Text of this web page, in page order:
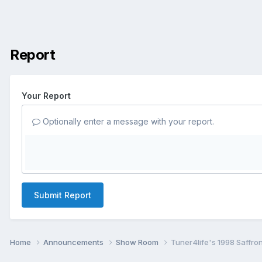
Report
Your Report
Optionally enter a message with your report.
Submit Report
Home Announcements Show Room Tuner4life's 1998